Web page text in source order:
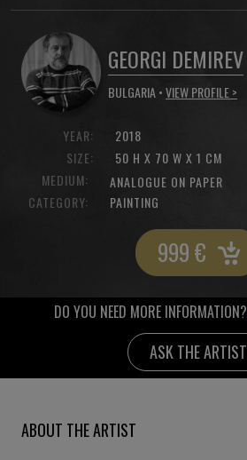
GEORGI DEMIREV
BULGARIA •VIEW PROFILE >
YEAR:
SIZE:
2018
50 H X 70 W X 1 CM
MEDIUM:
ANALOGUE ON PAPER
CATEGORY:
PAINTING
999€
DO YOU NEED MORE INFORMATION?
ASK THE ARTIST
ABOUT THE ARTIST